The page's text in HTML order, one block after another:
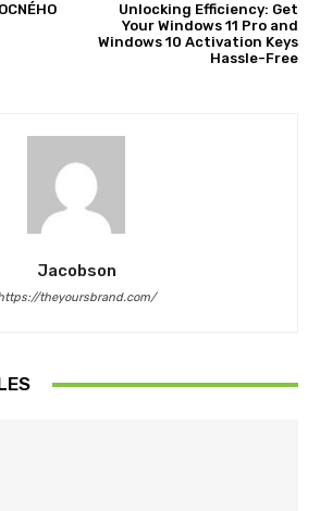
Unlocking Efficiency: Get
Your Windows 11 Pro and
Windows 10 Activation Keys
Hassle-Free
Jacobson
theyoursbrand.com/